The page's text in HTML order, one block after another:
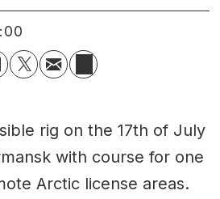
rig on the 17th of July
with course for one
Arctic license areas.